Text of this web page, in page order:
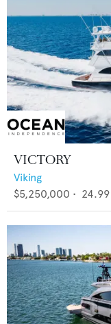
VICTORY
Viking
$5,250,000 • 24.99